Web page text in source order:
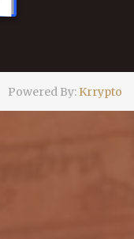
Powered By: Krrypto